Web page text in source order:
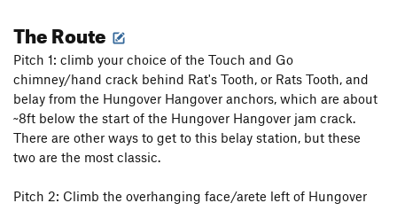
Slipstream
No Stems No Seeds T5.11 R
Sky Pilot
5.11c
Headstone T5.11d
Super Slab T5.10b R
The Route
Pitch 1: climb your choice of the Touch and Go
chimney/hand crack behind Rat's Tooth, or Rats Tooth, and
belay from the Hungover Hangover anchors, which are about
~8ft below the start of the Hungover Hangover jam crack.
There are other ways to get to this belay station, but these
two are the most classic.
Pitch 2: Climb the overhanging face/arete left of Hungover